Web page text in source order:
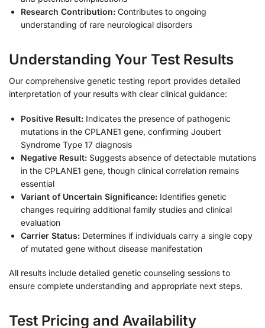
Research Contribution: Contributes to ongoing
understanding of rare neurological disorders
Understanding Your Test Results
Our comprehensive genetic testing report provides detailed
interpretation of your results with clear clinical guidance:
Positive Result: Indicates the presence of pathogenic
mutations in the CPLANE1 gene, confirming Joubert
Syndrome Type 17 diagnosis
Negative Result: Suggests absence of detectable mutations
in the CPLANE1 gene, though clinical correlation remains
essential
Variant of Uncertain Significance: Identifies genetic
changes requiring additional family studies and clinical
evaluation
Carrier Status: Determines if individuals carry a single copy
of mutated gene without disease manifestation
All results include detailed genetic counseling sessions to
ensure complete understanding and appropriate next steps.
Test Pricing and Availability